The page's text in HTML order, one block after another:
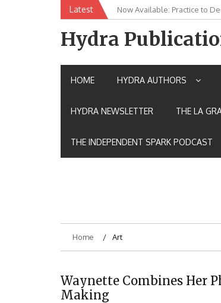
Latest New Release: House of the
Hydra
HOME HYDRA AUTHORS
HYDRA NEWSLETTER THE LA
THE INDEPENDENT SPARK PODCAST
Home Art
Waynette Combines Her
Making